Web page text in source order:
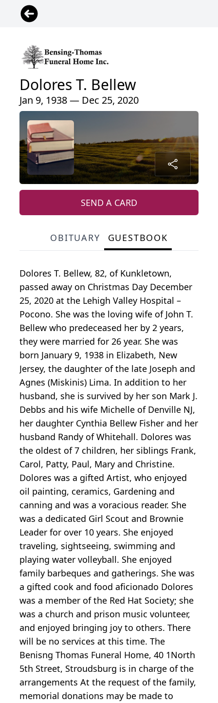
Dolores T. Bellew
Jan 9, 1938 — Dec 25, 2020
SEND A CARD
OBITUARY GUESTBOOK
Dolores T. Bellew, 82, of Kunkletown,
passed away on Christmas Day December
25, 2020 at the Lehigh Valley Hospital –
Pocono. She was the loving wife of John T.
Bellew who predeceased her by 2 years,
they were married for 26 year. She was
born January 9, 1938 in Elizabeth, New
Jersey, the daughter of the late Joseph and
Agnes (Miskinis) Lima. In addition to her
husband, she is survived by her son Mark J.
Debbs and his wife Michelle of Denville NJ,
her daughter Cynthia Bellew Fisher and her
husband Randy of Whitehall. Dolores was
the oldest of 7 children, her siblings Frank,
Carol, Patty, Paul, Mary and Christine.
Dolores was a gifted Artist, who enjoyed
oil painting, ceramics, Gardening and
canning and was a voracious reader. She
was a dedicated Girl Scout and Brownie
Leader for over 10 years. She enjoyed
traveling, sightseeing, swimming and
playing water volleyball. She enjoyed
family barbeques and gatherings. She was
a gifted cook and food aficionado Dolores
was a member of the Red Hat Society; she
was a church and prison music volunteer,
and enjoyed bringing joy to others. There
will be no services at this time. The
Benisng Thomas Funeral Home, 40 1North
5th Street, Stroudsburg is in charge of the
arrangements At the request of the family,
memorial donations may be made to